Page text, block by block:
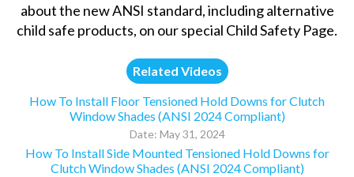
about the new ANSI standard, including alternative
child safe products, on our special Child Safety Page.
Related Videos
How To Install Floor Tensioned Hold Downs for Clutch
Window Shades (ANSI 2024 Compliant)
Date: May 31, 2024
How To Install Side Mounted Tensioned Hold Downs for
Clutch Window Shades (ANSI 2024 Compliant)